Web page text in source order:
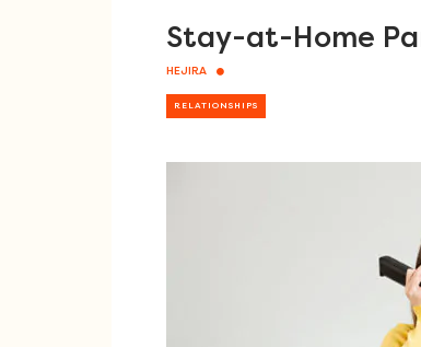
Stay-at-Home
HEJIRA
RELATIONSHIPS